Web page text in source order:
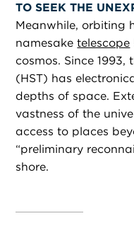
TO SEEK THE
Meanwhile, orbiting
namesaketelescope
cosmos. Since 1993,
(HST) has
depths of space.
vastness of the
access to places
“preliminary
shore.